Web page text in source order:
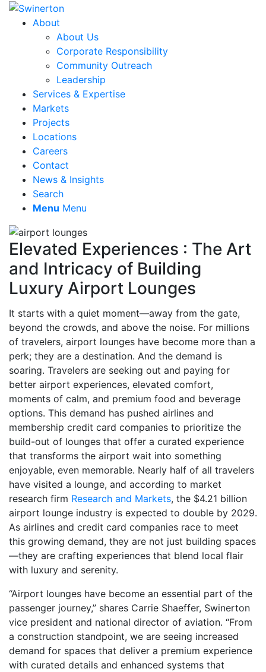
About
About Us
Corporate Responsibility
Community Outreach
Leadership
Services & Expertise
Markets
Projects
Locations
Careers
Contact
News & Insights
Search
Menu Menu
Elevated Experiences : The Art
and Intricacy of Building
Luxury Airport Lounges
It starts with a quiet moment—away from the gate,
beyond the crowds, and above the noise. For millions
of travelers, airport lounges have become more than a
perk; they are a destination. And the demand is
soaring. Travelers are seeking out and paying for
better airport experiences, elevated comfort,
moments of calm, and premium food and beverage
options. This demand has pushed airlines and
membership credit card companies to prioritize the
build-out of lounges that offer a curated experience
that transforms the airport wait into something
enjoyable, even memorable. Nearly half of all travelers
have visited a lounge, and according to market
research firm Research and Markets, the $4.21 billion
airport lounge industry is expected to double by 2029.
As airlines and credit card companies race to meet
this growing demand, they are not just building spaces
—they are crafting experiences that blend local flair
with luxury and serenity.
“Airport lounges have become an essential part of the
passenger journey,” shares Carrie Shaeffer, Swinerton
vice president and national director of aviation. “From
a construction standpoint, we are seeing increased
demand for spaces that deliver a premium experience
with curated details and enhanced systems that